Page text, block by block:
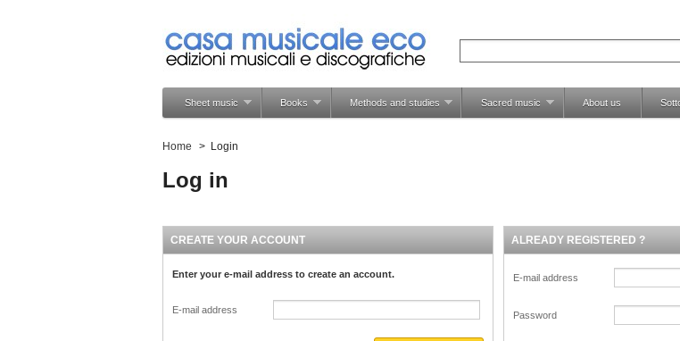
Sheet music Books Methods and studies Sacred music About us
Home > Login
Log in
CREATE YOUR ACCOUNT
Enter your e-mail address to create an account.
E-mail address
ALREADY REGISTERED ?
E-mail address
Password